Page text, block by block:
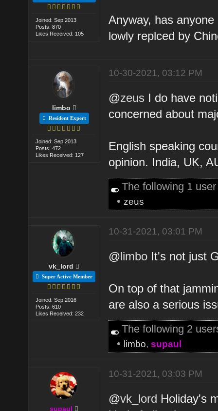
Joined: Sep 2013
Posts: 870
Likes Received: 105
Anyway, has
lowly replced by
limbo
Resident Expert
Joined: Sep 2013
Posts: 472
Likes Received: 127
10-30-2021, 03:12 PM
@zeus I do have
concerned about
English speaking
opinion. India, UK,
The following 1
• zeus
vk_lord
Super Active Member
Joined: Sep 2016
Posts: 610
Likes Received: 232
10-31-2021, 03:01 PM
@limbo It's not just
On top of that
are also a serious
The following 2
• limbo,supaul
supaul
10-31-2021, 03:03 PM
@vk_lord Holiday's